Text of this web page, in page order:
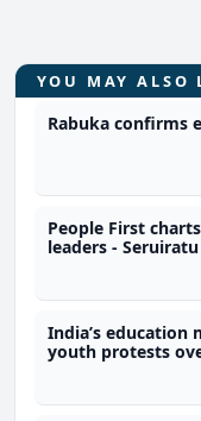
YOU MAY ALSO
Rabuka confirms
People First
leaders - Seruiratu
India’s education
youth protests